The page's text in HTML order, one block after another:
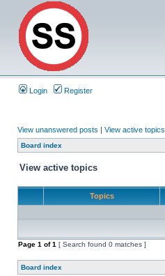
Login Register
View unanswered posts | View active topics
Board index
View active topics
Topics
Page 1 of1 [ Search found 0 matches ]
Board index